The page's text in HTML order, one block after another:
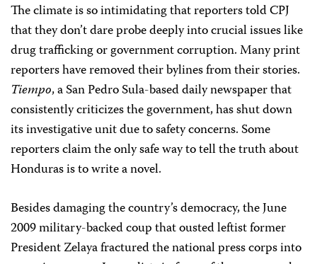
The climate is so intimidating that reporters told CPJ
that they don’t dare probe deeply into crucial issues like
drug trafficking or government corruption. Many print
reporters have removed their bylines from their stories.
Tiempo, a San Pedro Sula-based daily newspaper that
consistently criticizes the government, has shut down
its investigative unit due to safety concerns. Some
reporters claim the only safe way to tell the truth about
Honduras is to write a novel.
Besides damaging the country’s democracy, the June
2009 military-backed coup that ousted leftist former
President Zelaya fractured the national press corps into